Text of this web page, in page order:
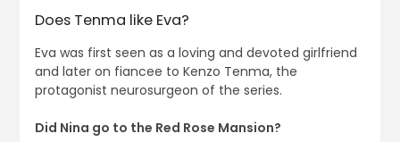
Does Tenma like Eva?
Eva was first seen as a loving and devoted girlfriend
and later on fiancee to Kenzo Tenma, the
protagonist neurosurgeon of the series.
Did Nina go to the Red Rose Mansion?